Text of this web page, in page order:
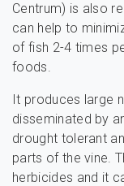
Centrum) is also
can help to
of fish 2-4 times
foods.
It produces large
disseminated by
drought tolerant
parts of the vine.
herbicides and it